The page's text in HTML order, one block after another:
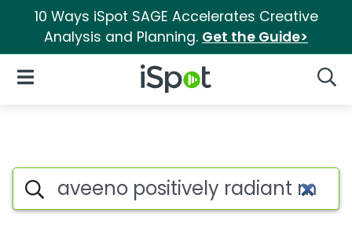
10 Ways iSpot SAGE Accelerates Creative
Analysis and Planning. Get the Guide>
iSpot Logo
Open Navigation
Search iSpot